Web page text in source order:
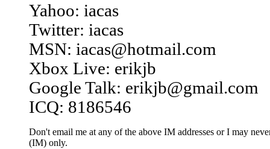
Yahoo: iacas
Twitter: iacas
MSN: iacas@hotmail.com
Xbox Live: erikjb
Google Talk: erikjb@gmail.com
ICQ: 8186546
Don't email me at any of the above IM addresses or I may
(IM) only.